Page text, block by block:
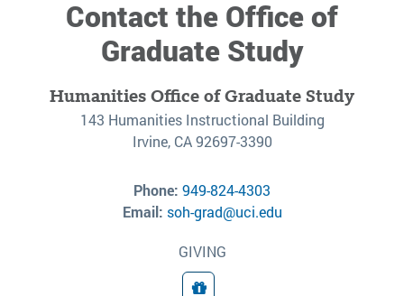
Contact the Office of
Graduate Study
Humanities Office of Graduate Study
143 Humanities Instructional Building
Irvine, CA 92697-3390
Phone: 949-824-4303
Email: soh-grad@uci.edu
GIVING